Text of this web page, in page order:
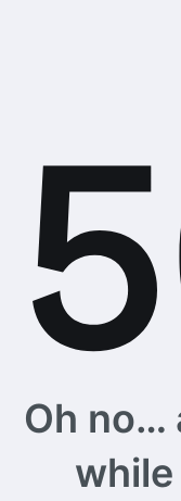
Oh no…